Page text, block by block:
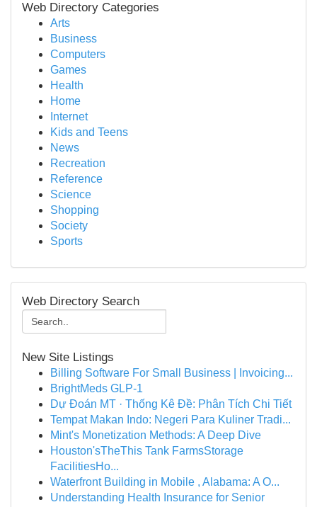
Web Directory Categories
Arts
Business
Computers
Games
Health
Home
Internet
Kids and Teens
News
Recreation
Reference
Science
Shopping
Society
Sports
Web Directory Search
New Site Listings
Billing Software For Small Business | Invoicing...
BrightMeds GLP-1
Dự Đoán MT · Thống Kê Đề: Phân Tích Chi Tiết
Tempat Makan Indo: Negeri Para Kuliner Tradi...
Mint's Monetization Methods: A Deep Dive
Houston'sTheThis Tank FarmsStorage
FacilitiesHo...
Waterfront Building in Mobile , Alabama: A O...
Understanding Health Insurance for Senior